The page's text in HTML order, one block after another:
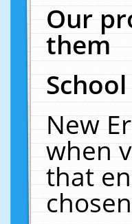
Our
them
New
when
that